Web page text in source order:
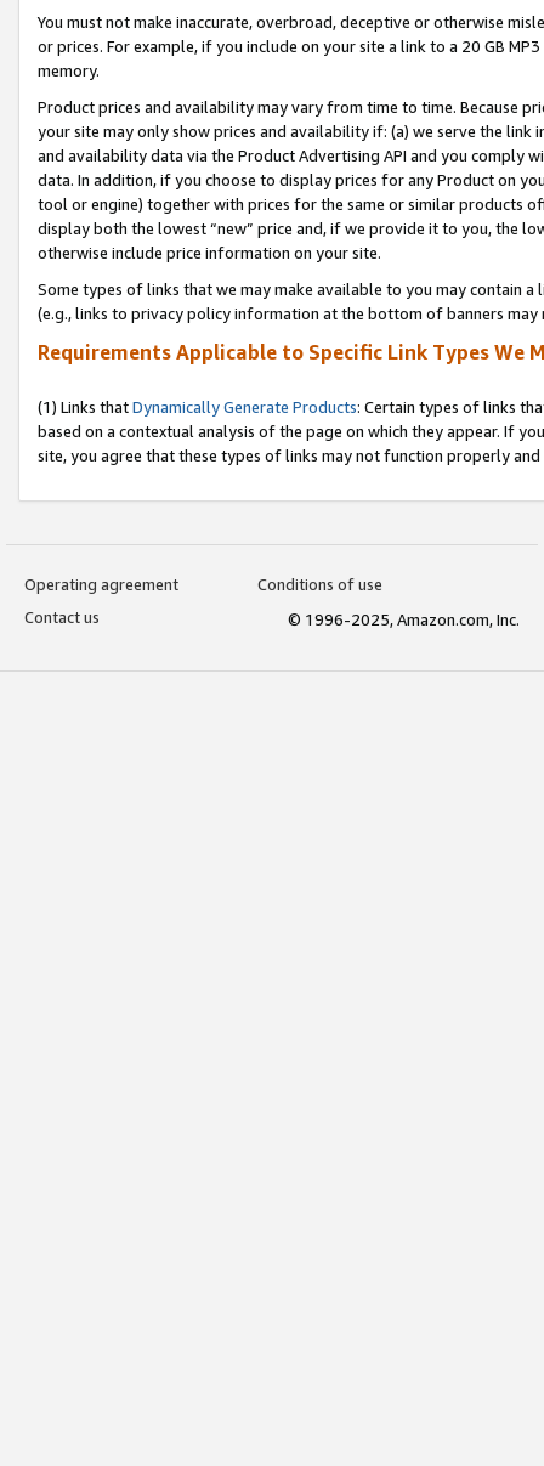
You must not make inaccurate, overbroad, deceptive or otherwise
or prices. For example, if you include on your site a link to a 20 GB
memory.
Product prices and availability may vary from time to time. Because
your site may only show prices and availability if: (a) we serve the
and availability data via the Product Advertising API and you comply
data. In addition, if you choose to display prices for any Product on
tool or engine) together with prices for the same or similar products
display both the lowest “new” price and, if we provide it to you, the
otherwise include price information on your site.
Some types of links that we may make available to you may contain
(e.g., links to privacy policy information at the bottom of banners may
Requirements Applicable to Specific Link Types We
(1) Links thatDynamically Generate Products: Certain types of links
based on a contextual analysis of the page on which they appear. If
site, you agree that these types of links may not function properly
Operating agreement
Conditions of use
Contact us
© 1996-2025, Amazon.com, Inc.